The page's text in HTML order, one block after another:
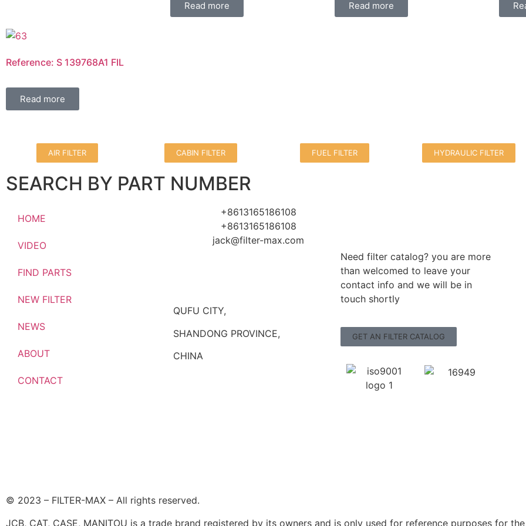
Read more Read more
Reference: S 139768A1 FIL
Read more
AIR FILTER CABIN FILTER FUEL FILTER HYDRAULIC FILTER
SEARCH BY PART NUMBER
HOME
VIDEO
FIND PARTS
NEW FILTER
NEWS
ABOUT
CONTACT
+8613165186108
+8613165186108
jack@filter-max.com
QUFU CITY,
SHANDONG PROVINCE,
CHINA
Need filter catalog? you are more
than welcomed to leave your
contact info and we will be in
touch shortly
GET AN FILTER CATALOG
© 2023 – FILTER-MAX – All rights reserved.
JCB, CAT, CASE, MANITOU is a trade brand registered by its owners and is only used for reference purposes for